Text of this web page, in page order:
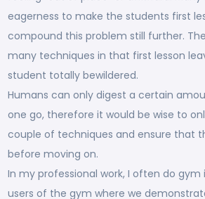
eagerness to make the students first
compound this problem still further.
many techniques in that first lesson
student totally bewildered.
Humans can only digest a certain
one go, therefore it would be wise to
couple of techniques and ensure that
before moving on.
In my professional work, I often do
users of the gym where we